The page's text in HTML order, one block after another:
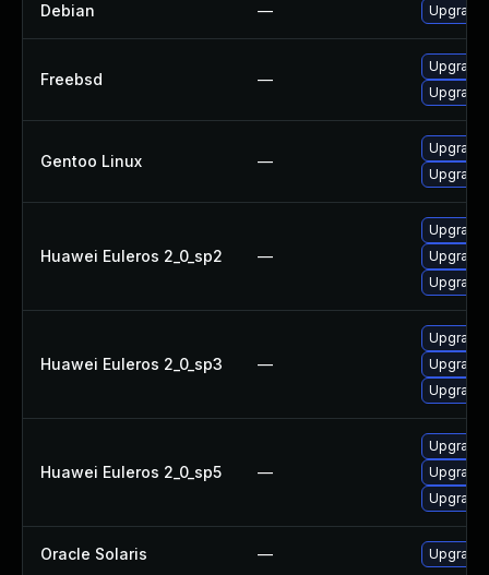
Debian —
Freebsd —
Upgrade
Gentoo Linux —
Huawei Euleros 2_0_sp2 —
Upgrade
Huawei Euleros 2_0_sp3 —
Upgrade
Huawei Euleros 2_0_sp5 —
Upgrade
Oracle Solaris — Upgrade